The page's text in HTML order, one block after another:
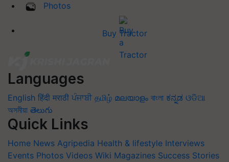
Photos
Buy Tractor
Languages
English हिंदी मराठी ਪੰਜਾਬੀ தமிழ் മലയാളം বাংলা ಕನ್ನಡ ଓଡିଆ
অসমীয়া తెలుగు
Quick Links
Home News Agripedia Health & lifestyle Interviews
Events Photos Videos Wiki Magazines Success Stories